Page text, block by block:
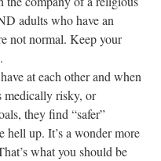
adults who have an
not normal. Keep your
at each other and when
medically risky, or
they find “safer”
hell up. It’s a wonder more
what you should be